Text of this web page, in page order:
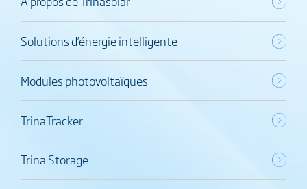
Solutions d’énergie intelligente
Modules photovoltaïques
TrinaTracker
Trina Storage